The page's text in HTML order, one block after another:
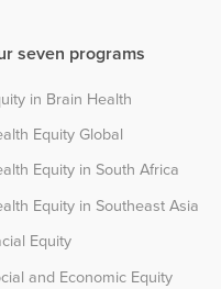
seven programs
in Brain Health
Equity Global
Equity in South Africa
Equity in Southeast Asia
Equity
and Economic Equity